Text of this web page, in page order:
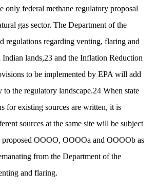
only federal methane regulatory proposal
gas sector. The Department of the
regulations regarding venting, flaring and
Indian lands,23 and the Inflation Reduction
to be implemented by EPA will add
the regulatory landscape.24 When state
for existing sources are written, it is
sources at the same site will be subject
proposed OOOO, OOOOa and OOOOb as
from the Department of the
and flaring.